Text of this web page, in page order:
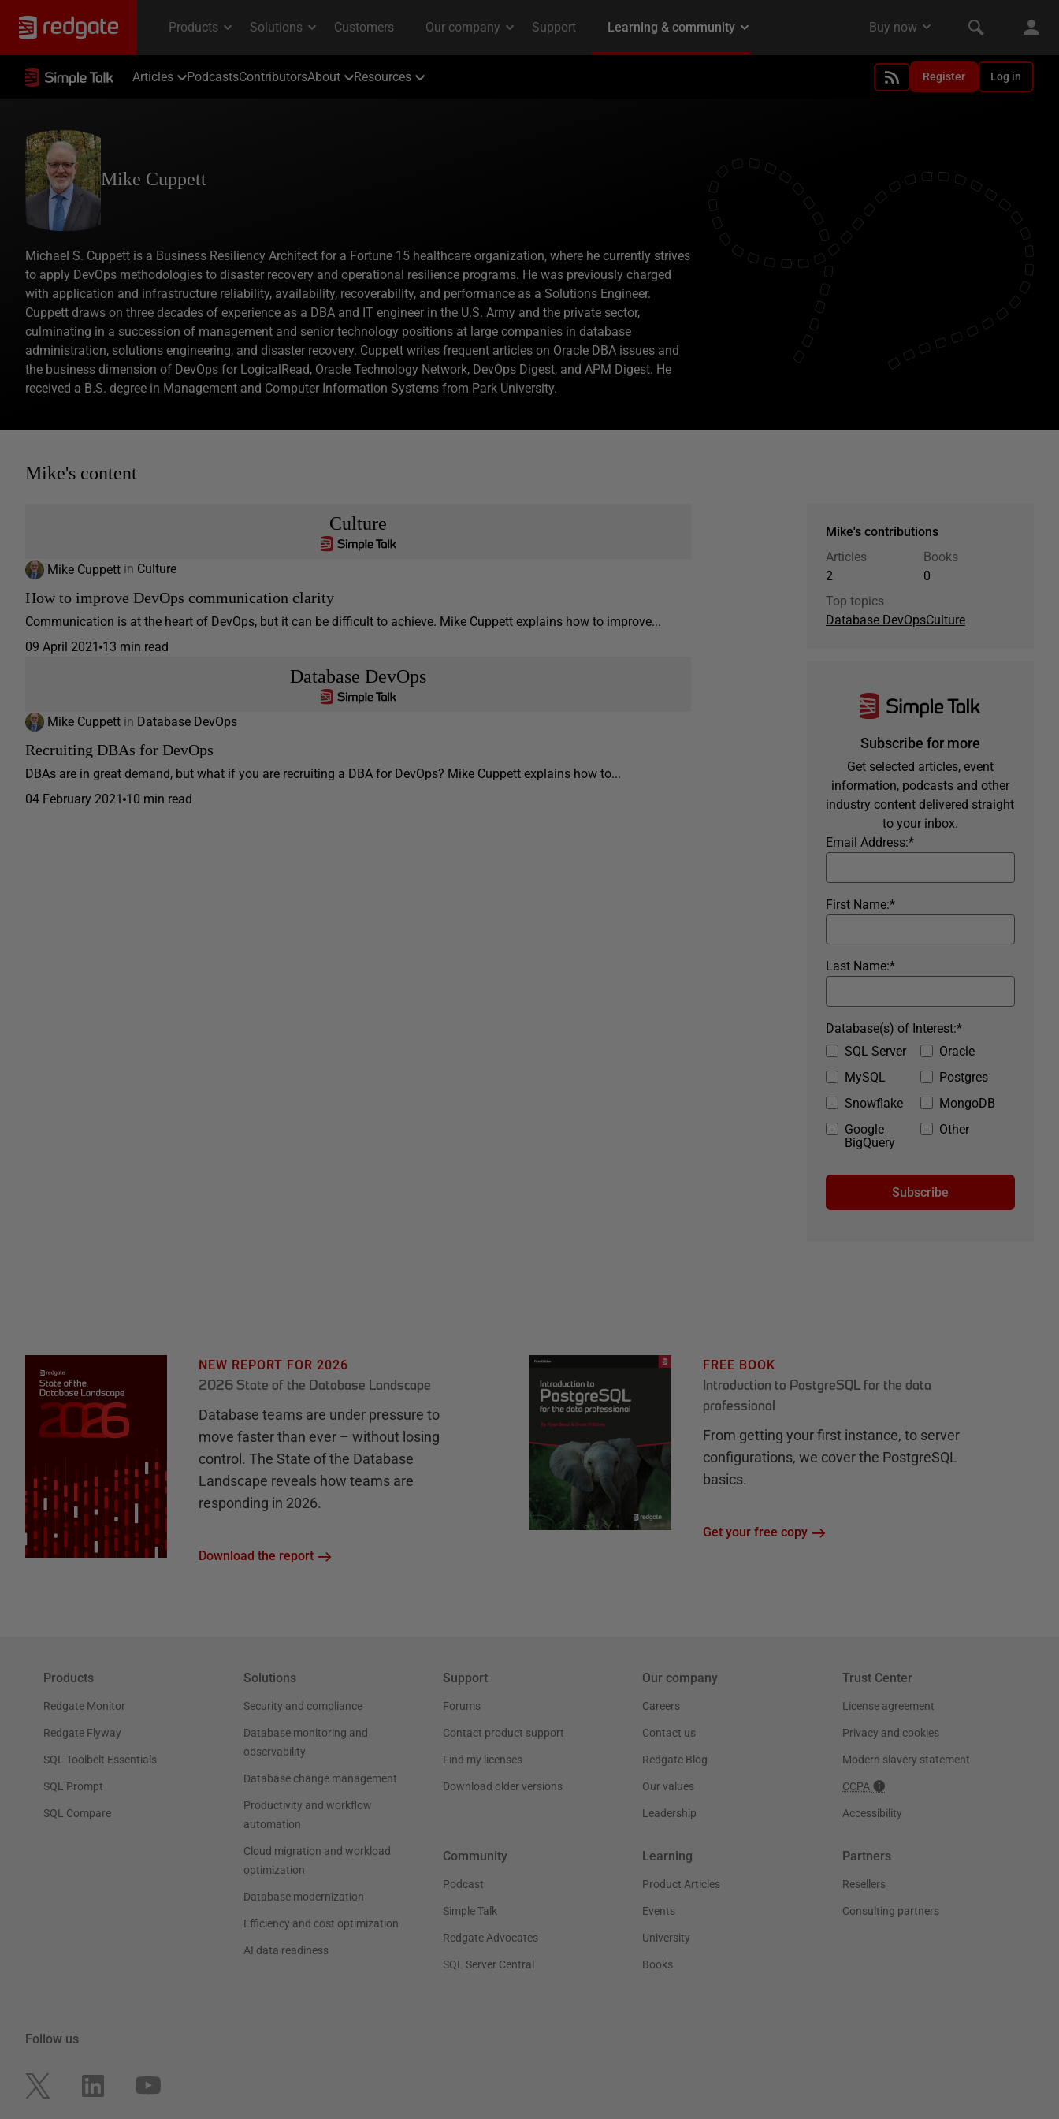
Articles PodcastsContributorsAbout Resources Register Log in
Mike Cuppett
Michael S. Cuppett is a Business Resiliency Architect for a Fortune 15 healthcare organization, where he currently strives
to apply DevOps methodologies to disaster recovery and operational resilience programs. He was previously charged
with application and infrastructure reliability, availability, recoverability, and performance as a Solutions Engineer.
Cuppett draws on three decades of experience as a DBA and IT engineer in the U.S. Army and the private sector,
culminating in a succession of management and senior technology positions at large companies in database
administration, solutions engineering, and disaster recovery. Cuppett writes frequent articles on Oracle DBA issues and
the business dimension of DevOps for LogicalRead, Oracle Technology Network, DevOps Digest, and APM Digest. He
received a B.S. degree in Management and Computer Information Systems from Park University.
Mike's content
Culture
Mike Cuppett in Culture
How to improve DevOps communication clarity
Communication is at the heart of DevOps, but it can be difficult to achieve. Mike Cuppett explains how to improve...
09 April 2021 13 min read
Database DevOps
Mike Cuppett in Database DevOps
Recruiting DBAs for DevOps
DBAs are in great demand, but what if you are recruiting a DBA for DevOps? Mike Cuppett explains how to...
04 February 2021 10 min read
Mike's contributions
Articles
2
Books
0
Top topics
Database DevOpsCulture
Subscribe for more
Get selected articles, event
information, podcasts and other
industry content delivered straight
to your inbox.
*
Email Address:
*
First Name:
*
Last Name:
SQL Server
Oracle
MySQL
Postgres
Snowflake
MongoDB
Google
BigQuery
Other
*
Database(s) of Interest:
Subscribe